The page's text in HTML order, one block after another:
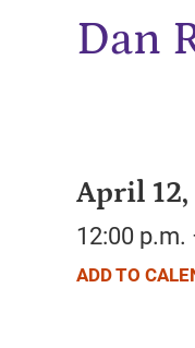
Dan
April 12,
12:00 p.m.
ADD TO